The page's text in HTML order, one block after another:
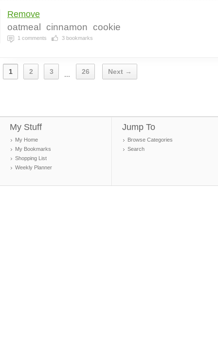
Remove
oatmeal cinnamon cookie
1 comments 3 bookmarks
1 2 3 ... 26 Next →
My Stuff
My Home
My Bookmarks
Shopping List
Weekly Planner
Jump To
Browse Categories
Search